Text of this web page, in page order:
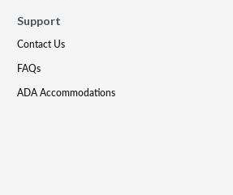
Support
Contact Us
FAQs
ADA Accommodations